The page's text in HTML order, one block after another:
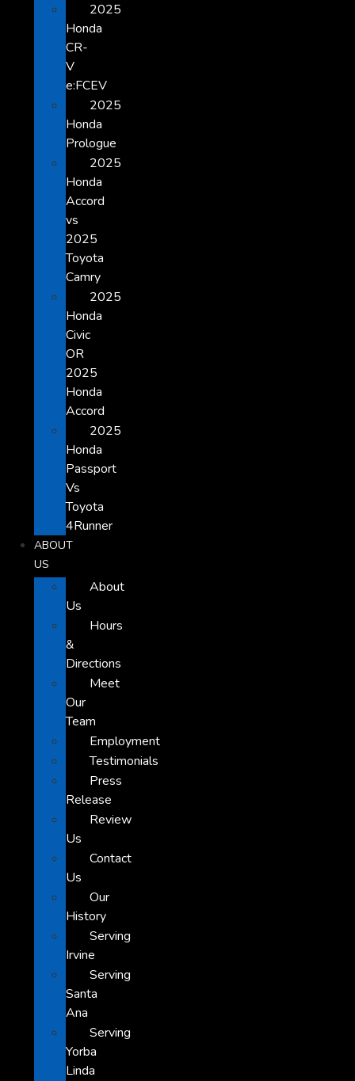
2025
Honda
CR-
V
e:FCEV
2025
Honda
Prologue
2025
Honda
Accord
vs
2025
Toyota
Camry
2025
Honda
Civic
OR
2025
Honda
Accord
2025
Honda
Passport
Vs
Toyota
4Runner
ABOUT
US
About
Us
Hours
&
Directions
Meet
Our
Team
Employment
Testimonials
Press
Release
Review
Us
Contact
Us
Our
History
Serving
Irvine
Serving
Santa
Ana
Serving
Yorba
Linda